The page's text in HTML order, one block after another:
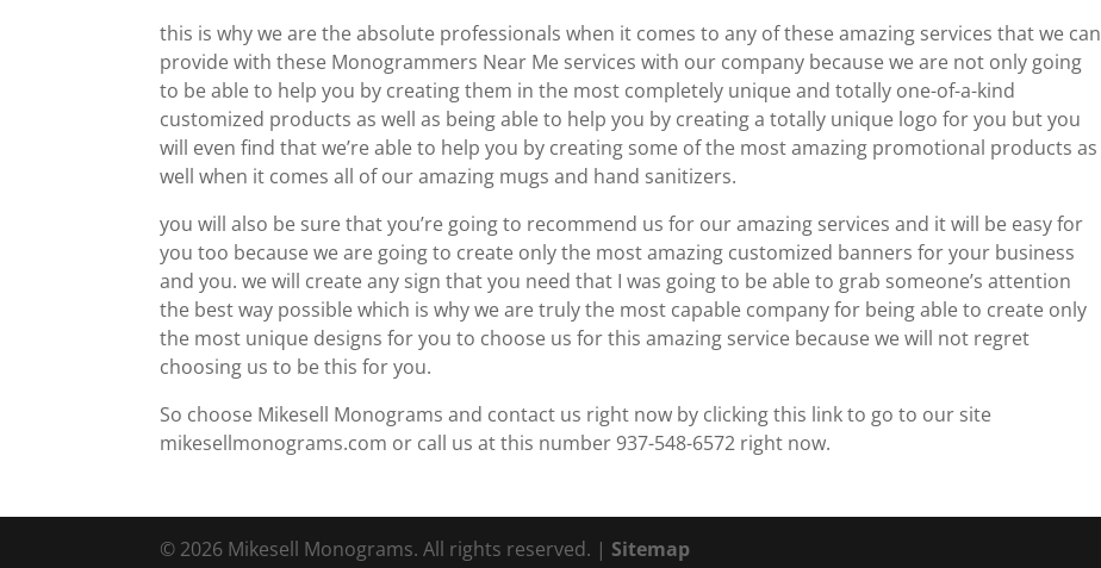
this is why we are the absolute professionals when it comes to any of these amazing services that we can
provide with these Monogrammers Near Me services with our company because we are not only going
to be able to help you by creating them in the most completely unique and totally one-of-a-kind
customized products as well as being able to help you by creating a totally unique logo for you but you
will even find that we’re able to help you by creating some of the most amazing promotional products as
well when it comes all of our amazing mugs and hand sanitizers.
you will also be sure that you’re going to recommend us for our amazing services and it will be easy for
you too because we are going to create only the most amazing customized banners for your business
and you. we will create any sign that you need that I was going to be able to grab someone’s attention
the best way possible which is why we are truly the most capable company for being able to create only
the most unique designs for you to choose us for this amazing service because we will not regret
choosing us to be this for you.
So choose Mikesell Monograms and contact us right now by clicking this link to go to our site
mikesellmonograms.com or call us at this number 937-548-6572 right now.
© 2026 Mikesell Monograms. All rights reserved. | Sitemap